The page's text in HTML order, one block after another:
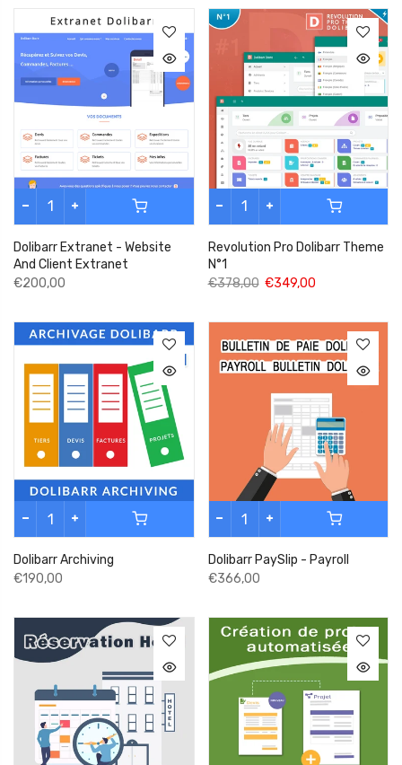
Dolibarr Extranet - Website
And Client Extranet
€200,00
Revolution Pro Dolibarr Theme
N°1
€378,00 €349,00
Dolibarr Archiving
€190,00
Dolibarr PaySlip - Payroll
€366,00